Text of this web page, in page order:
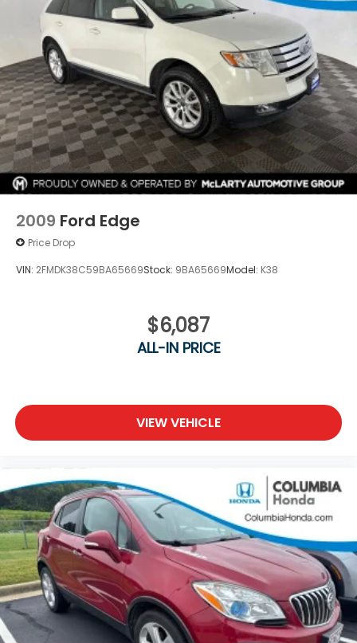
2009 Ford Edge
Price Drop
VIN: 2FMDK38C59BA65669Stock: 9BA65669Model: K38
$6,087
ALL-IN PRICE
VIEW VEHICLE